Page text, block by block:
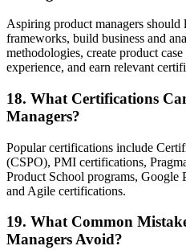
Aspiring product managers should
frameworks, build business and
methodologies, create product
experience, and earn relevant
18. What Certifications
Managers?
Popular certifications include
(CSPO), PMI certifications,
Product School programs, Google
and Agile certifications.
19. What Common
Managers Avoid?